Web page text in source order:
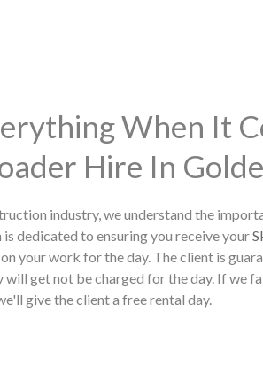
When It
Hire In
industry, we understand the
dedicated to ensuring you receive your
your work for the day. The client is
will get not be charged for the day. If we
give the client a free rental day.